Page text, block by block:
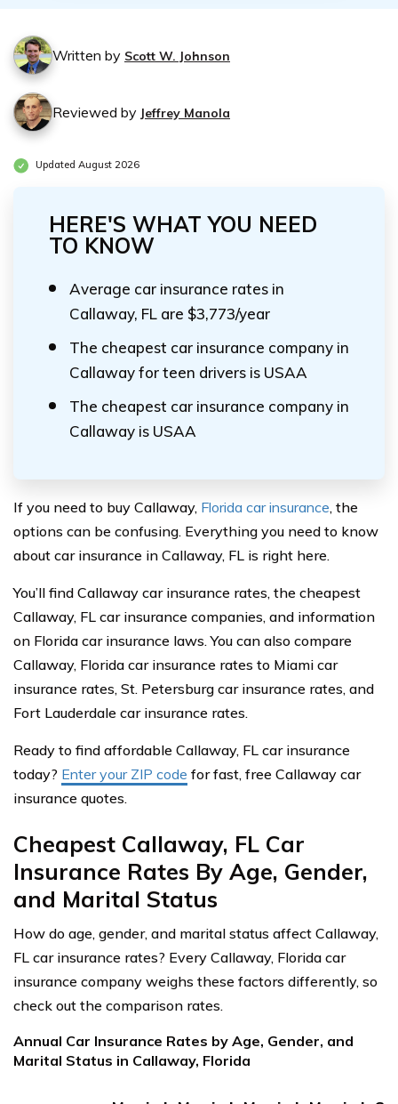
Written by Scott W. Johnson
Reviewed by Jeffrey Manola
Updated August 2026
HERE'S WHAT YOU NEED
TO KNOW
Average car insurance rates in
Callaway, FL are $3,773/year
The cheapest car insurance company in
Callaway for teen drivers is USAA
The cheapest car insurance company in
Callaway is USAA
If you need to buy Callaway, Florida car insurance, the
options can be confusing. Everything you need to know
about car insurance in Callaway, FL is right here.
You’ll find Callaway car insurance rates, the cheapest
Callaway, FL car insurance companies, and information
on Florida car insurance laws. You can also compare
Callaway, Florida car insurance rates to Miami car
insurance rates, St. Petersburg car insurance rates, and
Fort Lauderdale car insurance rates.
Ready to find affordable Callaway, FL car insurance
today? Enter your ZIP code for fast, free Callaway car
insurance quotes.
Cheapest Callaway, FL Car
Insurance Rates By Age, Gender,
and Marital Status
How do age, gender, and marital status affect Callaway,
FL car insurance rates? Every Callaway, Florida car
insurance company weighs these factors differently, so
check out the comparison rates.
Annual Car Insurance Rates by Age, Gender, and
Marital Status in Callaway, Florida